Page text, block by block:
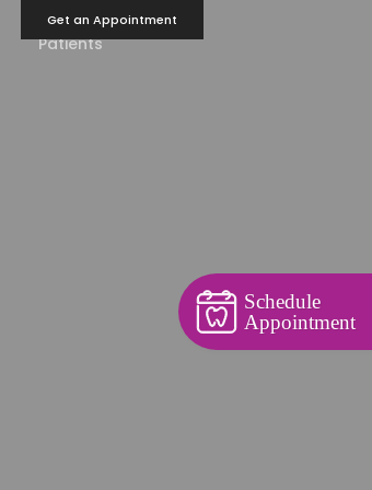
Patients
Get an Appointment
Schedule
Appointment